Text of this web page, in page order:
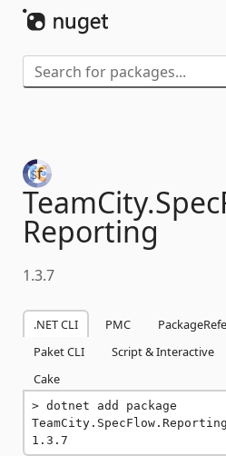
TeamCity.
Reporting
1.3.7
.NET CLI PMC
Paket CLI
Script & Interactive
Cake
dotnet add package
1.3.7